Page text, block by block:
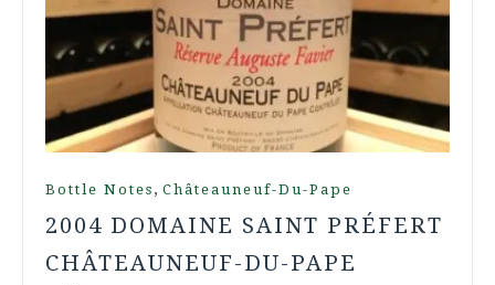
Bottle Notes , Châteauneuf-Du-Pape
2004 DOMAINE SAINT PRÉFERT
CHÂTEAUNEUF-DU-PAPE